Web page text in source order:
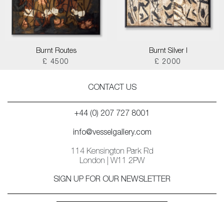
Burnt Routes
£ 4500
Burnt Silver I
£ 2000
CONTACT US
+44 (0) 207 727 8001
info@vesselgallery.com
114 Kensington Park Rd
London | W11 2PW
SIGN UP FOR OUR NEWSLETTER